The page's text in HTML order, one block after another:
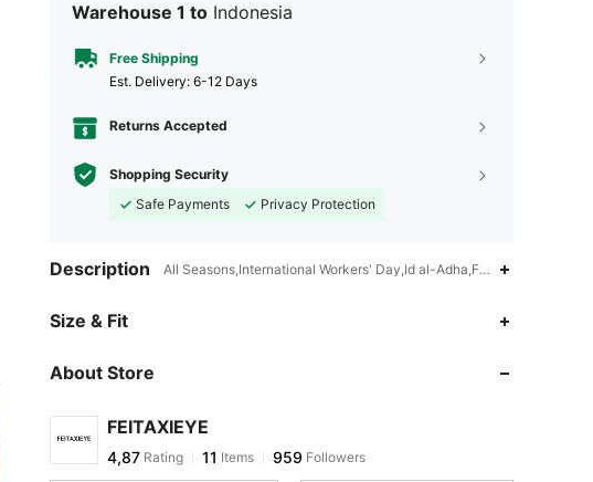
Warehouse 1 to Indonesia
Free Shipping
​Est. Delivery: 6-12 Days
Returns Accepted
Shopping Security
Safe Payments
Privacy Protection
Description All Seasons,International Workers' Day,Id al-Adha,Father's
Size & Fit
About Store
FEITAXIEYE
4,87 Rating 11 Items 959 Followers